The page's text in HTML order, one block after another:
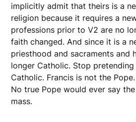
implicitly admit that theirs is a
religion because it requires a
professions prior to V2 are no
faith changed. And since it is a
priesthood and sacraments and
longer Catholic. Stop
Catholic. Francis is not the
No true Pope would ever say
mass.